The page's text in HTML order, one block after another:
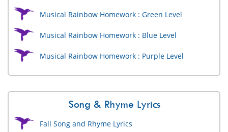
Musical Rainbow Homework : Green Level
Musical Rainbow Homework : Blue Level
Musical Rainbow Homework : Purple Level
Song & Rhyme Lyrics
Fall Song and Rhyme Lyrics